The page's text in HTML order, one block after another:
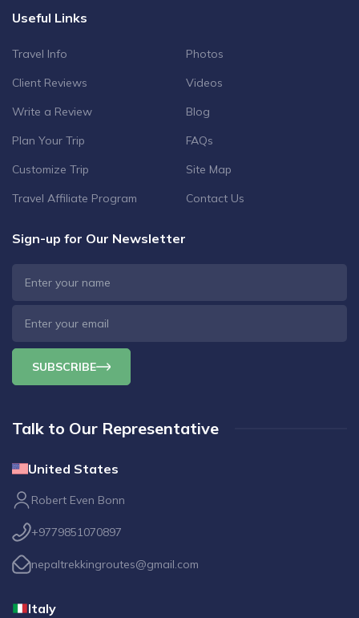
Useful Links
Travel Info
Client Reviews
Write a Review
Plan Your Trip
Customize Trip
Travel Affiliate Program
Photos
Videos
Blog
FAQs
Site Map
Contact Us
Sign-up for Our Newsletter
SUBSCRIBE
Talk to Our Representative
United States
Robert Even Bonn
+9779851070897
nepaltrekkingroutes@gmail.com
Italy